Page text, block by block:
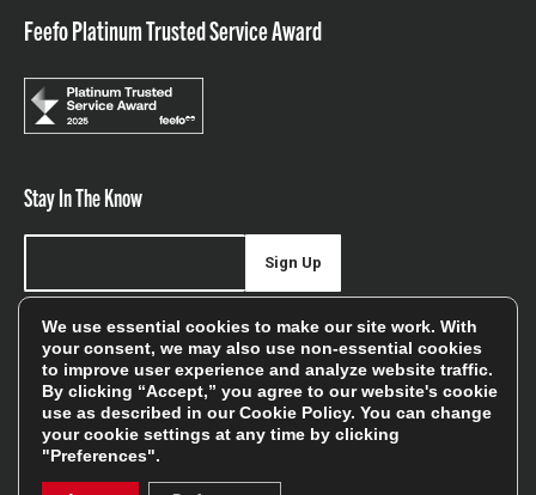
Feefo Platinum Trusted Service Award
Stay In The Know
Sign up for our newsletter be first to hear about news,
offers, and sales
Sign Up
We will only use your details to keep you informed of our
services and you can unsubscribe at any time. To find out
more, please see our
Privacy Policy
We use essential cookies to make our site work. With
your consent, we may also use non-essential cookies
to improve user experience and analyze website traffic.
By clicking “Accept,” you agree to our website's cookie
use as described in ourCookie Policy. You can change
your cookie settings at any time by clicking
"Preferences".